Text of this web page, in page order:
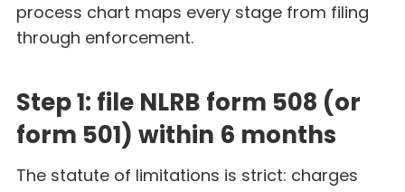
process chart maps every stage from filing
through enforcement.
Step 1: file NLRB form 508 (or
form 501) within 6 months
The statute of limitations is strict: charges